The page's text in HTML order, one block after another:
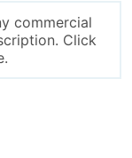
commercial
Click